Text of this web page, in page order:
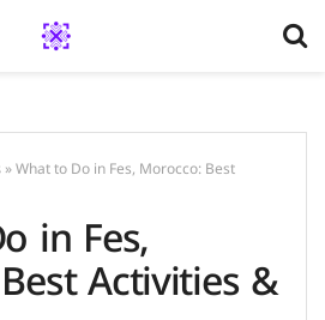
»What to Do in Fes, Morocco: Best
in Fes,
Activities &